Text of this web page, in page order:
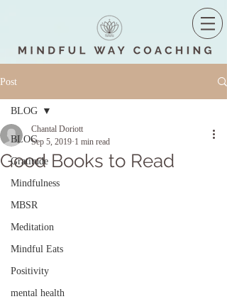
Post
BLOG
Gratitude
Mindfulness
MBSR
Meditation
Mindful Eats
Positivity
mental health
BLOG
Good Books to Read
Chantal Doriott
Sep 5, 2019 1 min read